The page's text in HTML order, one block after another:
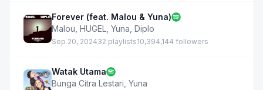
Forever (feat. Malou & Yuna)
Malou HUGEL Yuna Diplo
Sep 20, 202432 playlists10,394,144 followers
Watak Utama
Bunga Citra Lestari Yuna